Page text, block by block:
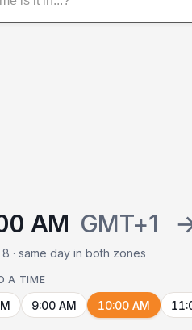
AM GMT+1
· same day in both zones
A TIME
9:00 AM 10:00 AM